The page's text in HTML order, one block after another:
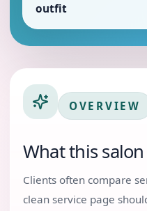
outfit
OVERVIEW
What this
Clients often compare
clean service page